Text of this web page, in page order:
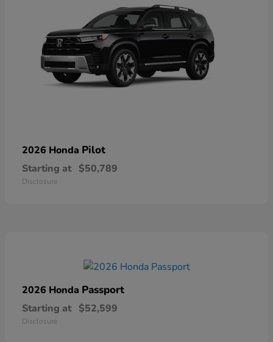
2026 Honda Pilot
Starting at $50,789
Disclosure
2026 Honda Passport
Starting at $52,599
Disclosure